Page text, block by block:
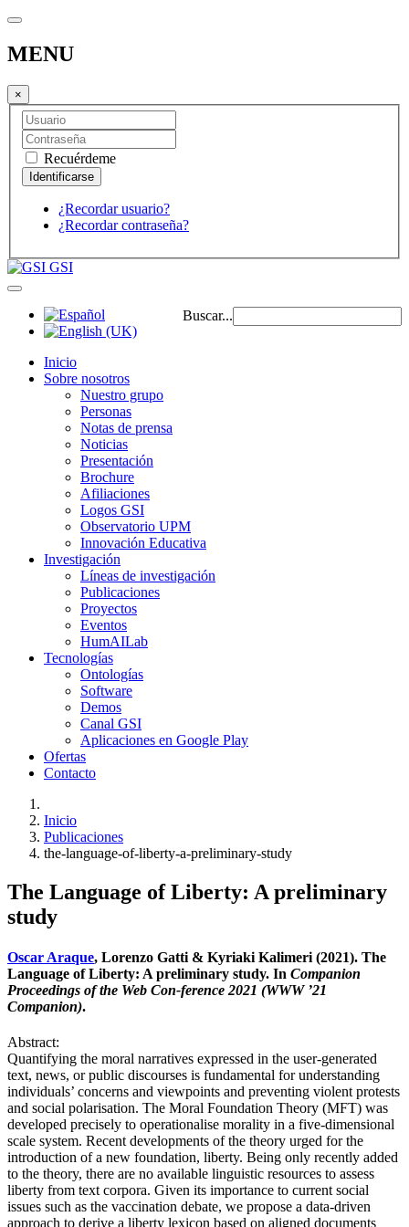
MENU
×
Recuérdeme
¿Recordar usuario?
¿Recordar contraseña?
GSI
Buscar...
Inicio
Sobre nosotros
Nuestro grupo
Personas
Notas de prensa
Noticias
Presentación
Brochure
Afiliaciones
Logos GSI
Observatorio UPM
Innovación Educativa
Investigación
Líneas de investigación
Publicaciones
Proyectos
Eventos
HumAILab
Tecnologías
Ontologías
Software
Demos
Canal GSI
Aplicaciones en Google Play
Ofertas
Contacto
Inicio
Publicaciones
the-language-of-liberty-a-preliminary-study
The Language of Liberty: A preliminary
study
Oscar Araque, Lorenzo Gatti & Kyriaki Kalimeri (2021). The
Language of Liberty: A preliminary study. In Companion
Proceedings of the Web Con-ference 2021 (WWW ’21
Companion).
Abstract:
Quantifying the moral narratives expressed in the user-generated
text, news, or public discourses is fundamental for understanding
individuals’ concerns and viewpoints and preventing violent protests
and social polarisation. The Moral Foundation Theory (MFT) was
developed precisely to operationalise morality in a five-dimensional
scale system. Recent developments of the theory urged for the
introduction of a new foundation, liberty. Being only recently added
to the theory, there are no available linguistic resources to assess
liberty from text corpora. Given its importance to current social
issues such as the vaccination debate, we propose a data-driven
approach to derive a liberty lexicon based on aligned documents